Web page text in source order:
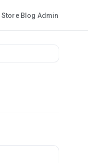
Store Blog Admin